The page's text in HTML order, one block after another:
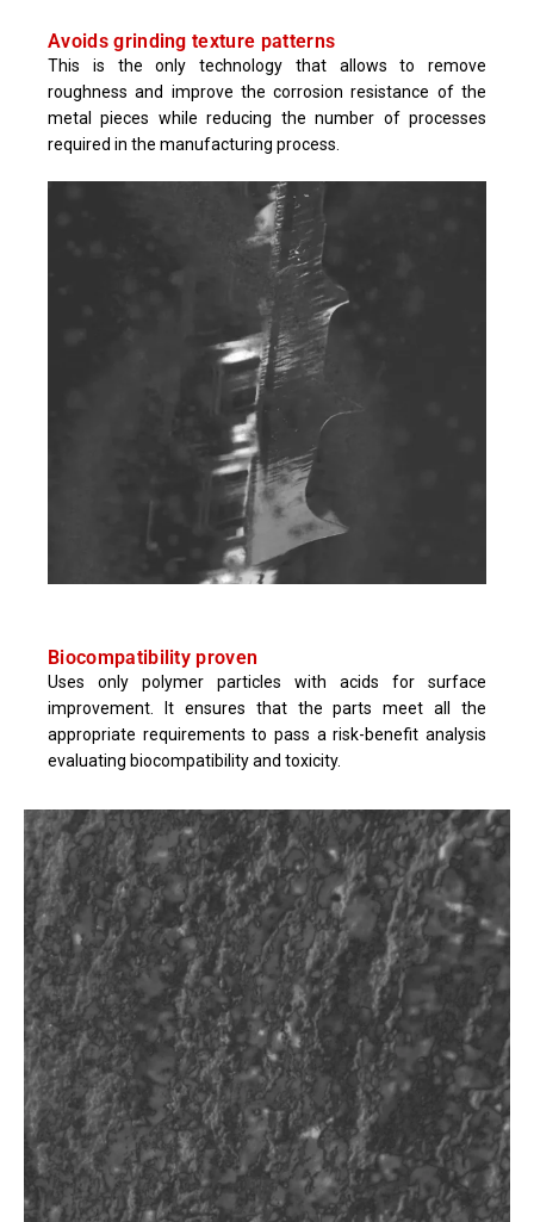
Avoids grinding texture patterns
This is the only technology that allows to remove
roughness and improve the corrosion resistance of the
metal pieces while reducing the number of processes
required in the manufacturing process.
Biocompatibility proven
Uses only polymer particles with acids for surface
improvement. It ensures that the parts meet all the
appropriate requirements to pass a risk-benefit analysis
evaluating biocompatibility and toxicity.